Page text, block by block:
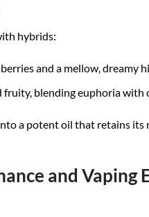
hybrids:
and a mellow, dreamy
fruity, blending euphoria with
a potent oil that retains
and Vaping